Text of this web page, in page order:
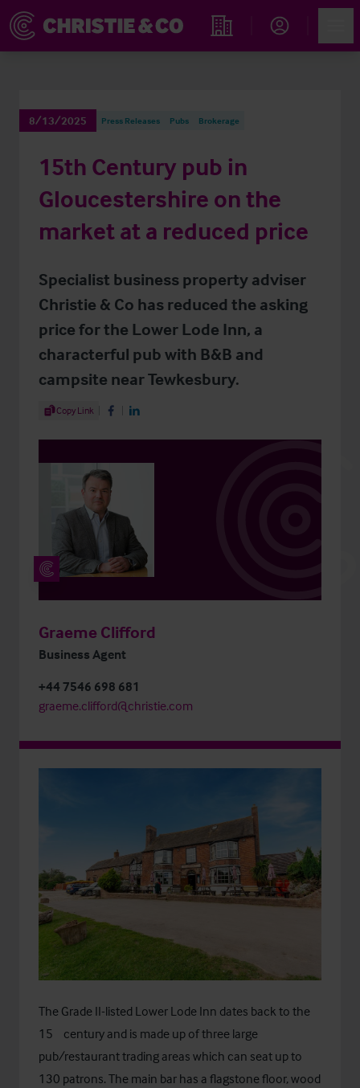
Find an Opportunity
8/13/2025 Press Releases Pubs Brokerage
15th Century pub in
Gloucestershire on the
market at a reduced price
Specialist business property adviser
Christie & Co has reduced the asking
price for the Lower Lode Inn, a
characterful pub with B&B and
campsite near Tewkesbury.
Share Article
Copy Link Share on Facebook
Share on LinkedIn
Graeme Clifford
Business Agent
+44 7546 698 681
graeme.clifford@christie.com
The Grade II-listed Lower Lode Inn dates back to the
15
century and is made up of three large
pub/restaurant trading areas which can seat up to
130 patrons. The main bar has a flagstone floor, wood